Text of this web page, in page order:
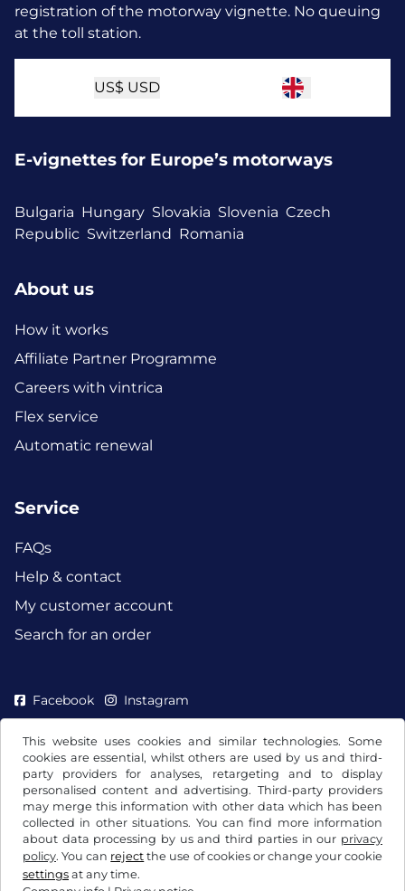
This website uses cookies and similar technologies. Some
cookies are essential, whilst others are used by us and third-
party providers for analyses, retargeting and to display
personalised content and advertising. Third-party providers
may merge this information with other data which has been
collected in other situations. You can find more information
about data processing by us and third parties in our privacy
policy. You can reject the use of cookies or change your cookie
settings at any time.
registration of the motorway vignette. No queuing
at the toll station.
US$ USD
E-vignettes for Europe’s motorways
Bulgaria Hungary Slovakia Slovenia Czech
Republic Switzerland Romania
About us
How it works
Affiliate Partner Programme
Careers with vintrica
Flex service
Automatic renewal
Service
FAQs
Help & contact
My customer account
Search for an order
Facebook Instagram